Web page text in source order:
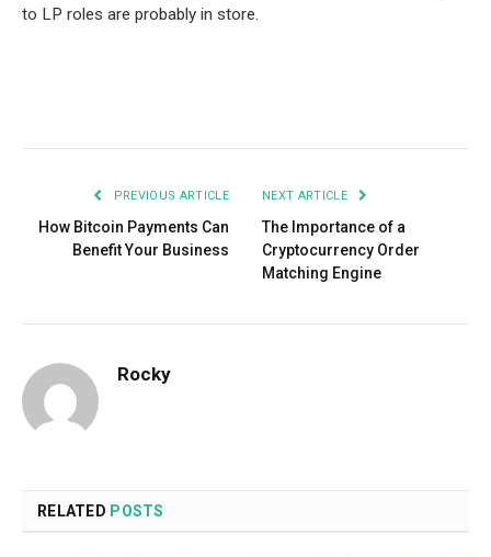
to LP roles are probably in store.
PREVIOUS ARTICLE
How Bitcoin Payments Can
Benefit Your Business
NEXT ARTICLE
The Importance of a
Cryptocurrency Order
Matching Engine
Rocky
RELATED POSTS